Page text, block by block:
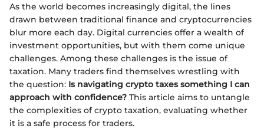
As the world becomes increasingly digital, the lines
drawn between traditional finance and cryptocurrencies
blur more each day. Digital currencies offer a wealth of
investment opportunities, but with them come unique
challenges. Among these challenges is the issue of
taxation. Many traders find themselves wrestling with
the question: Is navigating crypto taxes something I can
approach with confidence? This article aims to untangle
the complexities of crypto taxation, evaluating whether
it is a safe process for traders.